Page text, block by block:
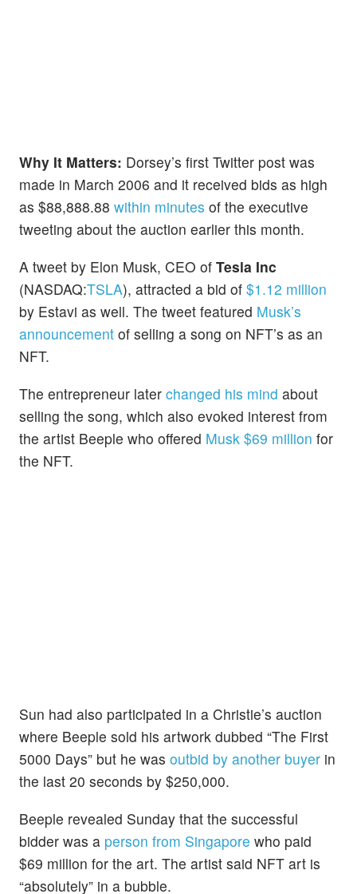
Why It Matters: Dorsey’s first Twitter post was
made in March 2006 and it received bids as high
as $88,888.88 within minutes of the executive
tweeting about the auction earlier this month.
A tweet by Elon Musk, CEO of Tesla Inc
(NASDAQ:TSLA), attracted a bid of $1.12 million
by Estavi as well. The tweet featured Musk’s
announcement of selling a song on NFT’s as an
NFT.
The entrepreneur later changed his mind about
selling the song, which also evoked interest from
the artist Beeple who offered Musk $69 million for
the NFT.
Sun had also participated in a Christie’s auction
where Beeple sold his artwork dubbed “The First
5000 Days” but he was outbid by another buyer in
the last 20 seconds by $250,000.
Beeple revealed Sunday that the successful
bidder was a person from Singapore who paid
$69 million for the art. The artist said NFT art is
“absolutely” in a bubble.